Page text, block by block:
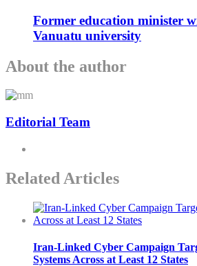
Former education minister
Vanuatu university
About the author
Editorial Team
Related Articles
Iran-Linked Cyber Campaign
Systems Across at Least 12 States